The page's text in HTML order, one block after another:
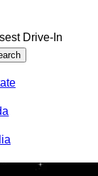
Drive-In